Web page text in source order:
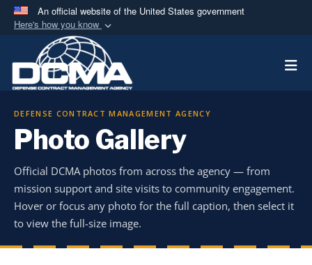
An official website of the United States government
Here's how you know
Official websites use .mil
A.milwebsite belongs to an official U.S.
Department of Defense organization in the United
Secure .mil websites use HTTPS
means you’ve safely
connected to the .mil website. Share sensitive
information only on official, secure websites.
DEFENSE CONTRACT MANAGEMENT AGENCY
Photo Gallery
Official DCMA photos from across the agency — from
mission support and site visits to community engagement.
Hover or focus any photo for the full caption, then select it
to view the full-size image.